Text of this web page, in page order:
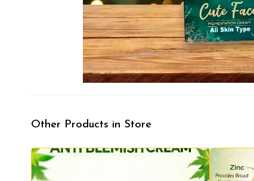
Other Products in Store